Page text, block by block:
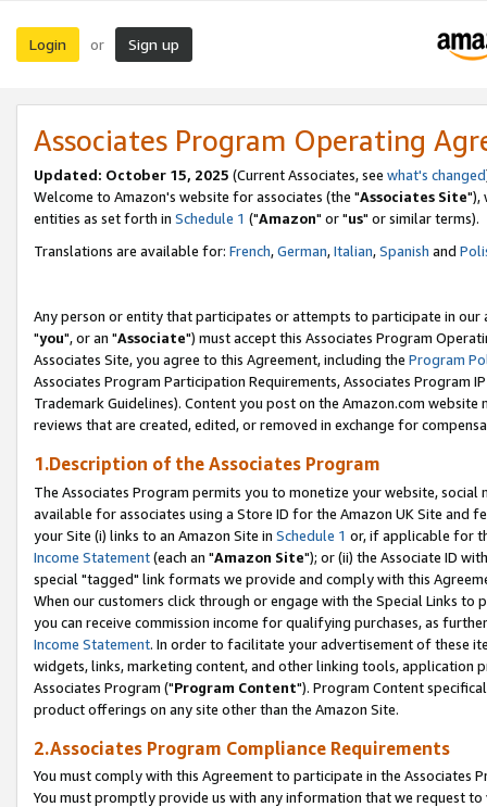
Login or Sign up
Associates Program Operating
Updated: October 15, 2025 (Current Associates, see what's changed
Welcome to Amazon's website for associates (the "Associates Site"),
entities as set forth in Schedule 1 ("Amazon" or "us" or similar terms).
Translations are available for: French,German,Italian,Spanish and
Any person or entity that participates or attempts to participate in our
"you", or an "Associate") must accept this Associates Program
Associates Site, you agree to this Agreement, including the Program
Associates Program Participation Requirements, Associates Program
Trademark Guidelines). Content you post on the Amazon.com
reviews that are created, edited, or removed in exchange for
1.Description of the Associates Program
The Associates Program permits you to monetize your website,
available for associates using a Store ID for the Amazon UK Site and
your Site (i) links to an Amazon Site in Schedule 1 or, if applicable for
Income Statement(each an "Amazon Site"); or (ii) the Associate ID
special "tagged" link formats we provide and comply with this
When our customers click through or engage with the Special Links
you can receive commission income for qualifying purchases, as
Income Statement. In order to facilitate your advertisement of these
widgets, links, marketing content, and other linking tools, application
Associates Program ("Program Content"). Program Content
product offerings on any site other than the Amazon Site.
2.Associates Program Compliance Requirements
You must comply with this Agreement to participate in the Associates
You must promptly provide us with any information that we request